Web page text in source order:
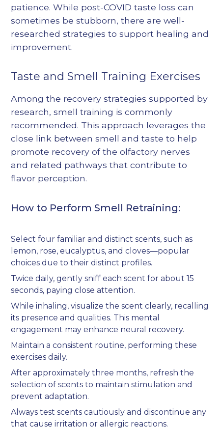
patience. While post-COVID taste loss can
sometimes be stubborn, there are well-
researched strategies to support healing and
improvement.
Taste and Smell Training Exercises
Among the recovery strategies supported by
research, smell training is commonly
recommended. This approach leverages the
close link between smell and taste to help
promote recovery of the olfactory nerves
and related pathways that contribute to
flavor perception.
How to Perform Smell Retraining:
Select four familiar and distinct scents, such as
lemon, rose, eucalyptus, and cloves—popular
choices due to their distinct profiles.
Twice daily, gently sniff each scent for about 15
seconds, paying close attention.
While inhaling, visualize the scent clearly, recalling
its presence and qualities. This mental
engagement may enhance neural recovery.
Maintain a consistent routine, performing these
exercises daily.
After approximately three months, refresh the
selection of scents to maintain stimulation and
prevent adaptation.
Always test scents cautiously and discontinue any
that cause irritation or allergic reactions.